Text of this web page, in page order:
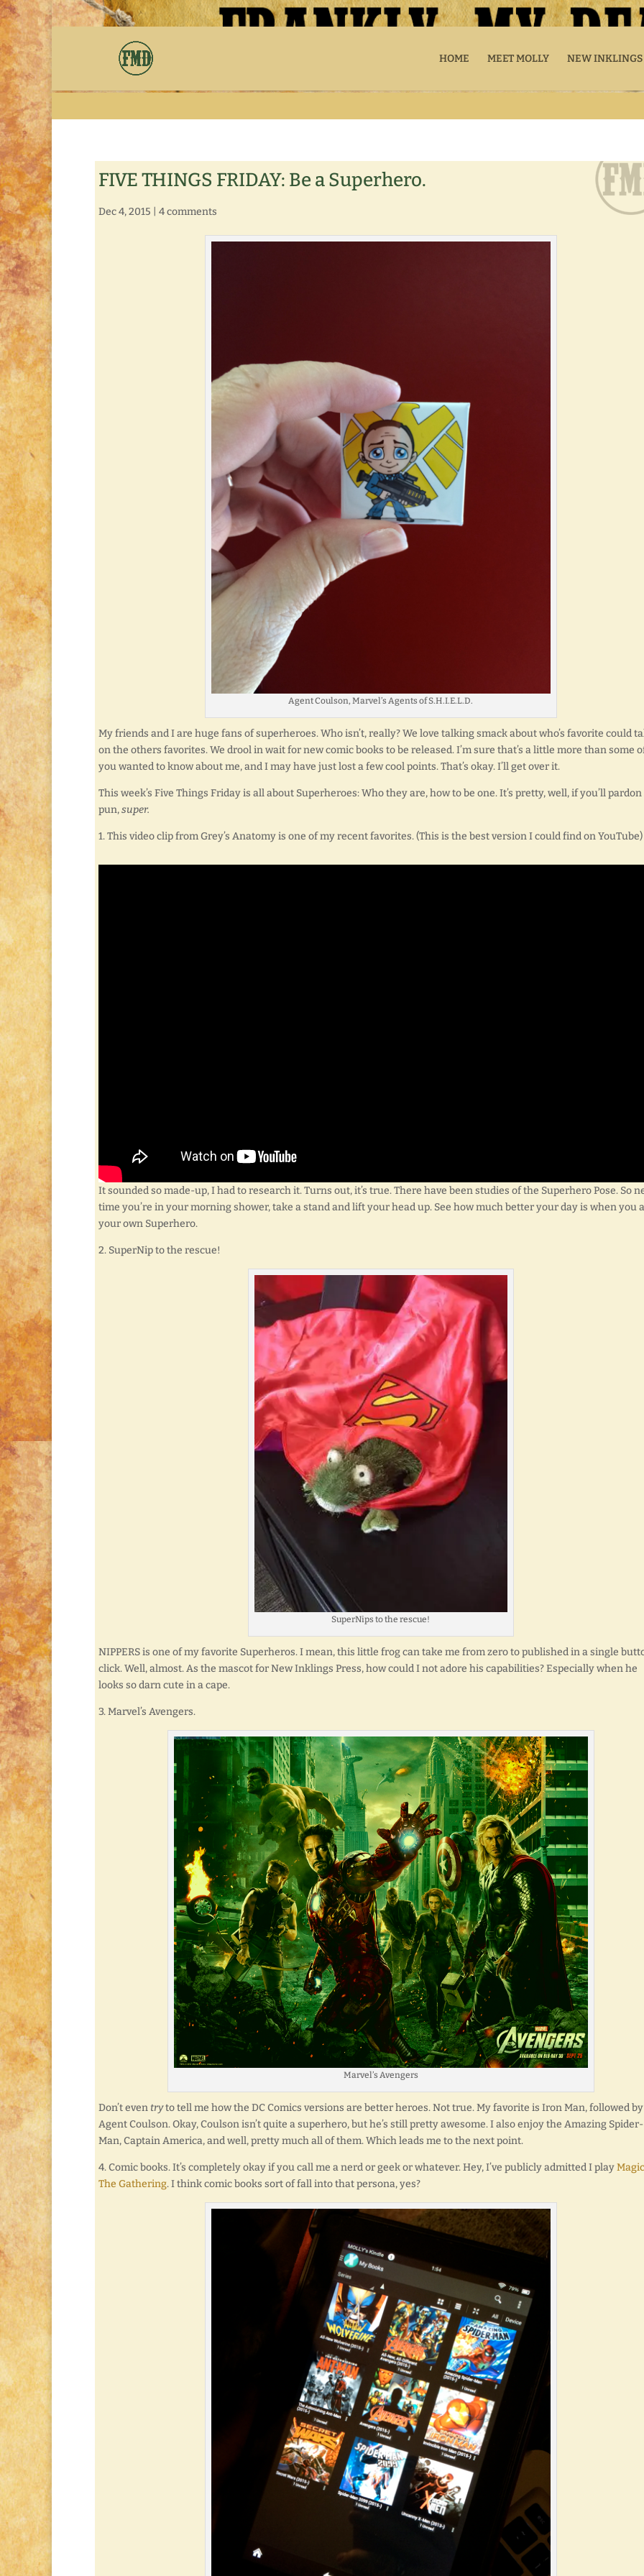
HOME MEET MOLLY NEW INKLINGS
FIVE THINGS FRIDAY: Be a Superhero.
Dec 4, 2015 4 comments
Agent Coulson, Marvel’s Agents of S.H.I.E.L.D.
My friends and I are huge fans of superheroes. Who isn’t, really? We love talking smack about who’s favorite could
on the others favorites. We drool in wait for new comic books to be released. I’m sure that’s a little more than some
you wanted to know about me, and I may have just lost a few cool points. That’s okay. I’ll get over it.
This week’s Five Things Friday is all about Superheroes: Who they are, how to be one. It’s pretty, well, if you’ll
pun,super.
1. This video clip from Grey’s Anatomy is one of my recent favorites. (This is the best version I could find on YouTube)
It sounded so made-up, I had to research it. Turns out, it’s true. There have been studies of the Superhero Pose. So
time you’re in your morning shower, take a stand and lift your head up. See how much better your day is when you
your own Superhero.
2. SuperNip to the rescue!
SuperNips to the rescue!
NIPPERS is one of my favorite Superheros. I mean, this little frog can take me from zero to published in a single
click. Well, almost. As the mascot for New Inklings Press, how could I not adore his capabilities? Especially when he
looks so darn cute in a cape.
3. Marvel’s Avengers.
Marvel’s Avengers
Don’t eventryto tell me how the DC Comics versions are better heroes. Not true. My favorite is Iron Man, followed by
Agent Coulson. Okay, Coulson isn’t quite a superhero, but he’s still pretty awesome. I also enjoy the Amazing Spider-
Man, Captain America, and well, pretty much all of them. Which leads me to the next point.
4. Comic books. It’s completely okay if you call me a nerd or geek or whatever. Hey, I’ve publicly admitted I play
The Gathering. I think comic books sort of fall into that persona, yes?